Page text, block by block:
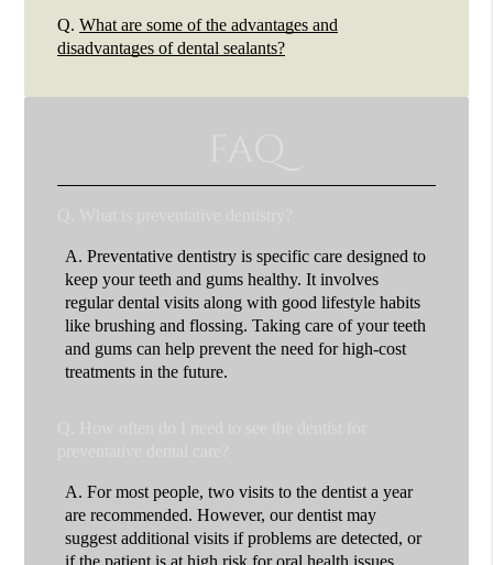
Q. What are some of the advantages and
disadvantages of dental sealants?
A. Preventative dentistry is specific care designed to
keep your teeth and gums healthy. It involves
regular dental visits along with good lifestyle habits
like brushing and flossing. Taking care of your teeth
and gums can help prevent the need for high-cost
treatments in the future.
A. For most people, two visits to the dentist a year
are recommended. However, our dentist may
suggest additional visits if problems are detected, or